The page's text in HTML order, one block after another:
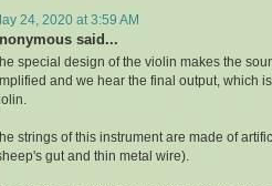
24, 2020 at 3:59 AM
said...
special design of the violin makes the
and we hear the final output, which
strings of this instrument are made of
gut and thin metal wire).